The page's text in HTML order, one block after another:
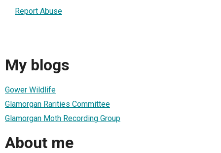
Report Abuse
My blogs
Gower Wildlife
Glamorgan Rarities Committee
Glamorgan Moth Recording Group
About me